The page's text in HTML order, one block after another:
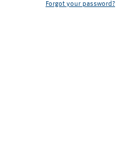
Forgot your password?